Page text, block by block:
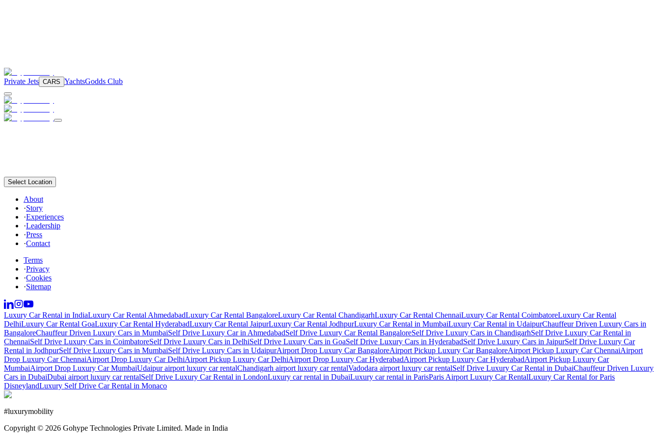
Private Jets CARS YachtsGodds Club
Select Location
About
·Story
·Experiences
·Leadership
·Press
·Contact
Terms
·Privacy
·Cookies
·Sitemap
Luxury Car Rental in IndiaLuxury Car Rental AhmedabadLuxury Car Rental BangaloreLuxury Car Rental ChandigarhLuxury Car Rental ChennaiLuxury Car Rental CoimbatoreLuxury Car Rental
DelhiLuxury Car Rental GoaLuxury Car Rental HyderabadLuxury Car Rental JaipurLuxury Car Rental JodhpurLuxury Car Rental in MumbaiLuxury Car Rental in UdaipurChauffeur Driven Luxury Cars in
BangaloreChauffeur Driven Luxury Cars in MumbaiSelf Drive Luxury Car in AhmedabadSelf Drive Luxury Car Rental BangaloreSelf Drive Luxury Cars in ChandigarhSelf Drive Luxury Car Rental in
ChennaiSelf Drive Luxury Cars in CoimbatoreSelf Drive Luxury Cars in DelhiSelf Drive Luxury Cars in GoaSelf Drive Luxury Cars in HyderabadSelf Drive Luxury Cars in JaipurSelf Drive Luxury Car
Rental in JodhpurSelf Drive Luxury Cars in MumbaiSelf Drive Luxury Cars in UdaipurAirport Drop Luxury Car BangaloreAirport Pickup Luxury Car BangaloreAirport Pickup Luxury Car ChennaiAirport
Drop Luxury Car ChennaiAirport Drop Luxury Car DelhiAirport Pickup Luxury Car DelhiAirport Drop Luxury Car HyderabadAirport Pickup Luxury Car HyderabadAirport Pickup Luxury Car
MumbaiAirport Drop Luxury Car MumbaiUdaipur airport luxury car rentalChandigarh airport luxury car rentalVadodara airport luxury car rentalSelf Drive Luxury Car Rental in DubaiChauffeur Driven Luxury
Cars in DubaiDubai airport luxury car rentalSelf Drive Luxury Car Rental in LondonLuxury car rental in DubaiLuxury car rental in ParisParis Airport Luxury Car RentalLuxury Car Rental for Paris
DisneylandLuxury Self Drive Car Rental in Monaco
#luxurymobility
Copyright © 2026 Gohype Technologies Private Limited. Made in India